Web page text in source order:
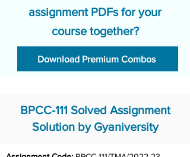
assignment PDFs for your
course together?
Download Premium Combos
BPCC-111 Solved Assignment
Solution by Gyaniversity